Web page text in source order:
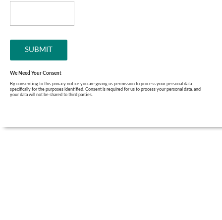
We Need Your Consent
By consenting to this privacy notice you are giving us permission to process your personal data
specifically for the purposes identified. Consent is required for us to process your personal data, and
your data will not be shared to third parties.